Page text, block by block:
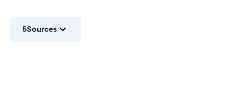
5Sources